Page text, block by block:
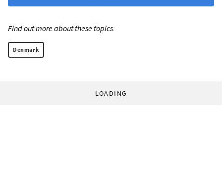
Find out more about these topics:
Denmark
LOADING